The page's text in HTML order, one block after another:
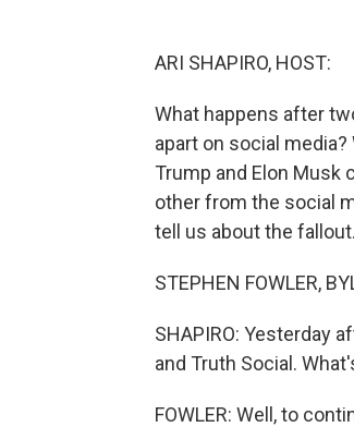
ARI SHAPIRO, HOST:
What happens after
apart on social
Trump and Elon Musk
other from the social
tell us about the
STEPHEN FOWLER,
SHAPIRO: Yesterday
and Truth Social.
FOWLER: Well, to